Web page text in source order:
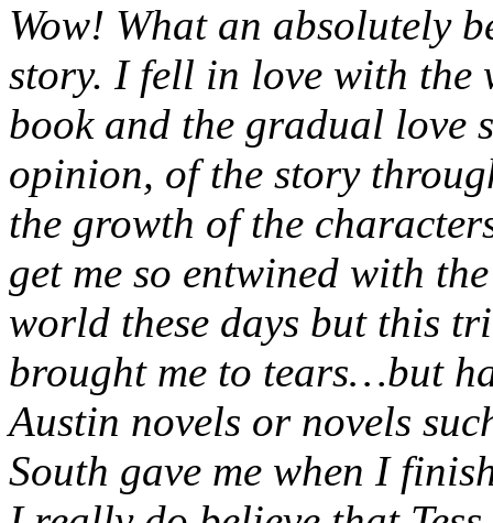
Wow! What an absolutely
story. I fell in love with
book and the gradual love
opinion, of the story
the growth of the
get me so entwined with
world these days but this
brought me to tears…but
Austin novels or novels
South gave me when I